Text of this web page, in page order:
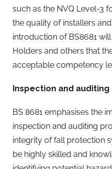
such as the NVQ Level-3
the quality of installers
introduction of BS8681
Holders and others that
acceptable competency
Inspection and auditing
BS 8681 emphasises the
inspection and auditing
integrity of fall protection
be highly skilled and